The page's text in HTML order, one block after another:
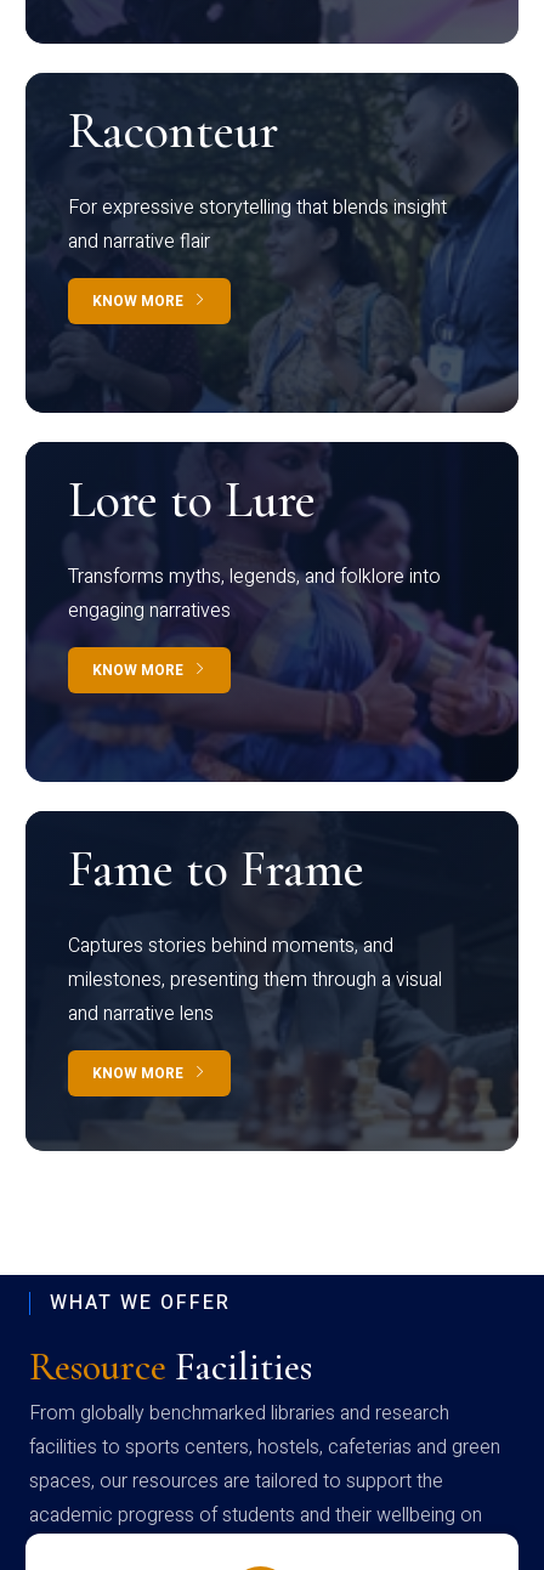
Raconteur
For expressive storytelling that blends insight
and narrative flair
KNOW MORE
Lore to Lure
Transforms myths, legends, and folklore into
engaging narratives
KNOW MORE
Fame to Frame
Captures stories behind moments, and
milestones, presenting them through a visual
and narrative lens
KNOW MORE
WHAT WE OFFER
Resource Facilities
From globally benchmarked libraries and research
facilities to sports centers, hostels, cafeterias and green
spaces, our resources are tailored to support the
academic progress of students and their wellbeing on
campus